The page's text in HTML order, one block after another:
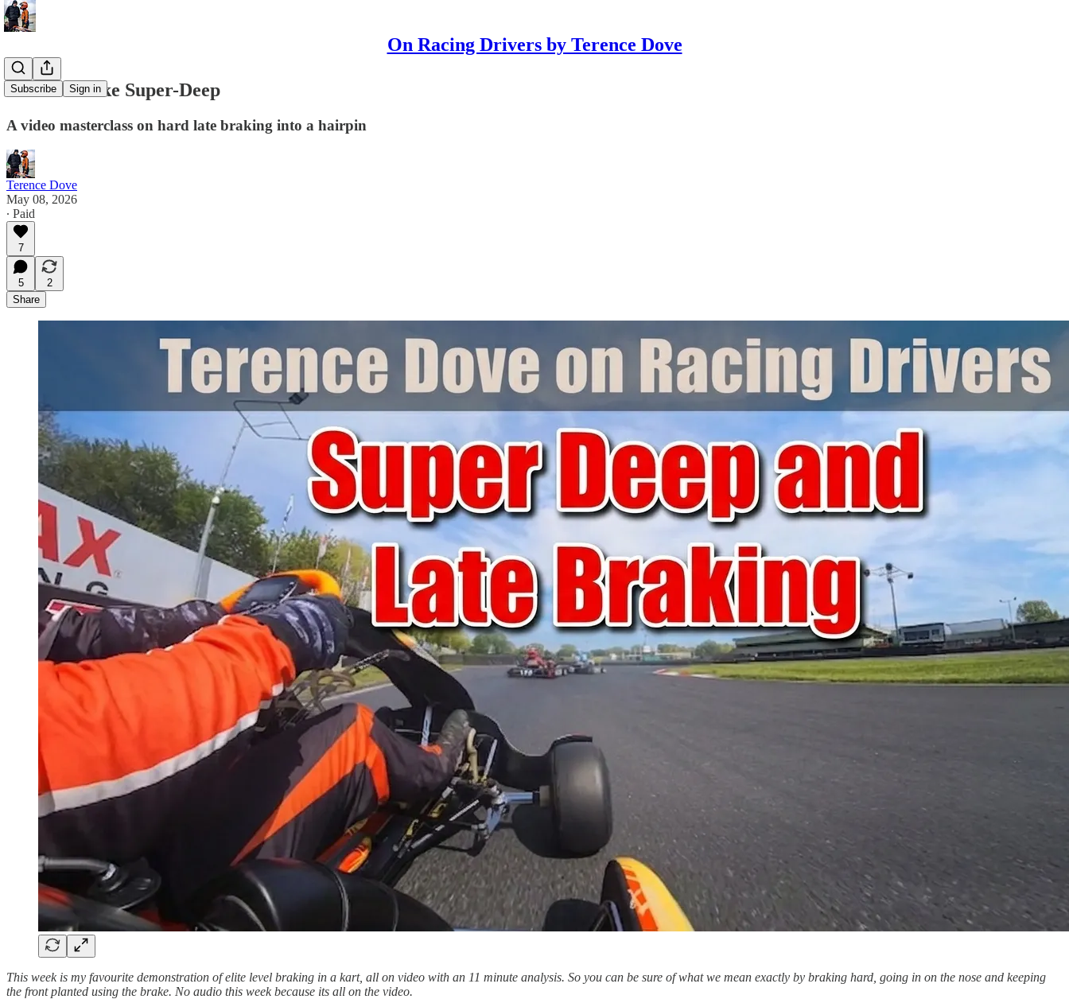
On Racing Drivers by Terence Dove
Subscribe Sign in
How to Brake Super-Deep
A video masterclass on hard late braking into a hairpin
Terence Dove
May 08, 2026
∙ Paid
7
5
2
Share
This week is my favourite demonstration of elite level braking in a kart, all on video with an 11 minute analysis. So you can be sure of what we mean exactly by braking hard, going in on the nose and keeping
the front planted using the brake. No audio this week because its all on the video.